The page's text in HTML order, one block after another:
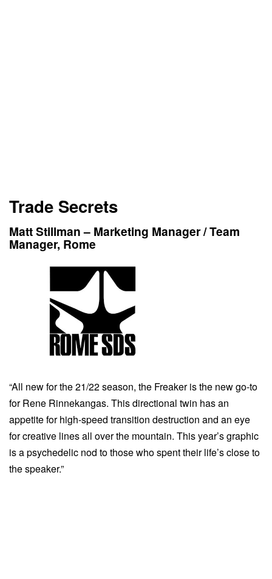
Trade Secrets
Matt Stillman – Marketing Manager / Team
Manager, Rome
“All new for the 21/22 season, the Freaker is the new go-to
for Rene Rinnekangas. This directional twin has an
appetite for high-speed transition destruction and an eye
for creative lines all over the mountain. This year’s graphic
is a psychedelic nod to those who spent their life’s close to
the speaker.”